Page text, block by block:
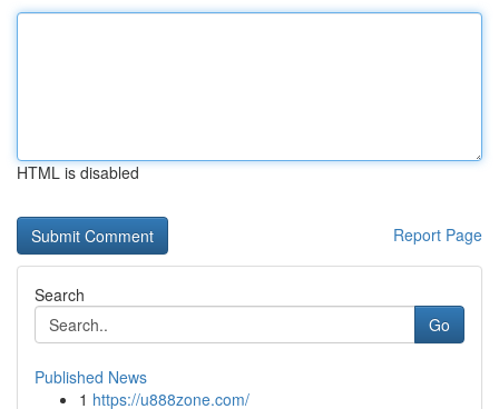
HTML is disabled
Report Page
Search
Go
Published News
1 https://u888zone.com/